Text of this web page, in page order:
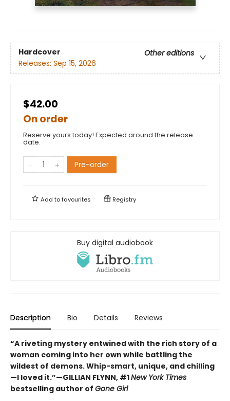
Hardcover
Other editions
Releases: Sep 15, 2026
$42.00
On order
Reserve yours today! Expected around the release
date.
Pre-order
Add tofavourites Registry
Buy digital audiobook
Description Bio Details Reviews
“A riveting mystery entwined with the rich story of a
woman coming into her own while battling the
wildest of demons. Whip-smart, unique, and chilling
—I loved it.”—GILLIAN FLYNN, #1New York Times
bestselling author of Gone Girl